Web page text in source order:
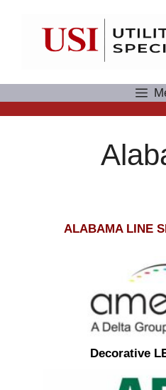
ALABAMA LINE
Decorative